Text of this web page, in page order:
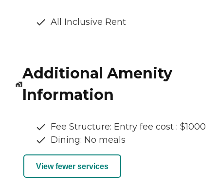
All Inclusive Rent
Additional Amenity
Information
Fee Structure: Entry fee cost : $1000
Dining: No meals
View fewer services